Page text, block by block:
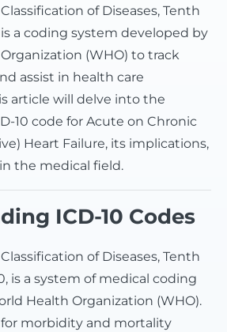
of Diseases, Tenth
is a coding system developed by
(WHO) to track
assist in health care
article will delve into the
10 code for Acute on Chronic
Heart Failure, its implications,
the medical field.
ICD-10 Codes
of Diseases, Tenth
is a system of medical coding
Health Organization (WHO).
morbidity and mortality